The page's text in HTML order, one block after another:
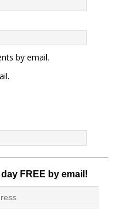
by email.
FREE by email!